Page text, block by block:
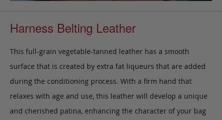
Harness Belting Leather
This full-grain vegetable-tanned leather has a smooth
surface that is created by extra fat liqueurs that are added
during the conditioning process. With a firm hand that
relaxes with age and use, this leather will develop a unique
and cherished patina, enhancing the character of your bag